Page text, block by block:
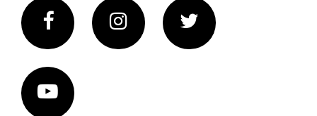
FacebookInstagram Twitter
Vimeo